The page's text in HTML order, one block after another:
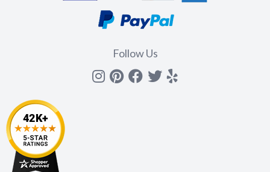
Follow Us
Instagram
Pinterest
Facebook
Twitter
yelp